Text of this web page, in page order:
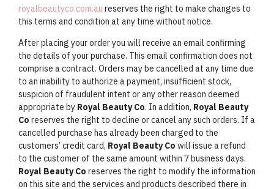
royalbeautyco.com.au reserves the right to make changes to
this terms and condition at any time without notice.
After placing your order you will receive an email confirming
the details of your purchase. This email confirmation does not
comprise a contract. Orders may be cancelled at any time due
to an inability to authorize a payment, insufficient stock,
suspicion of fraudulent intent or any other reason deemed
appropriate by Royal Beauty Co. In addition, Royal Beauty
Co reserves the right to decline or cancel any such orders. If a
cancelled purchase has already been charged to the
customers’ credit card, Royal Beauty Co will issue a refund
to the customer of the same amount within 7 business days.
Royal Beauty Co reserves the right to modify the information
on this site and the services and products described there in